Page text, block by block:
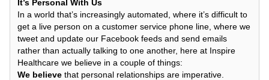
It’s Personal With Us
In a world that’s increasingly automated, where it’s difficult to
get a live person on a customer service phone line, where we
tweet and update our Facebook feeds and send emails
rather than actually talking to one another, here at Inspire
Healthcare we believe in a couple of things:
We believe that personal relationships are imperative.